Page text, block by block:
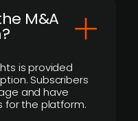
M&A
is provided
Subscribers
and have
for the platform.